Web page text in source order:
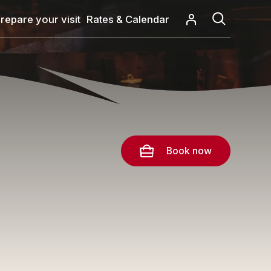
your visit Rates & Calendar
Book now